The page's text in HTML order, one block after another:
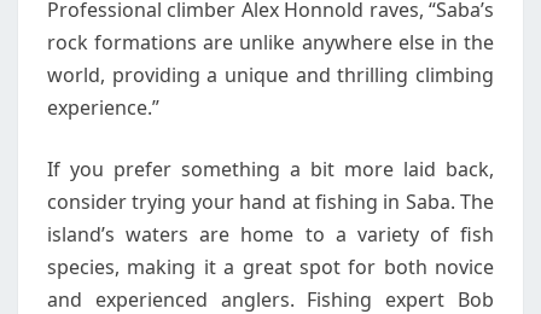
Professional climber Alex Honnold raves, “Saba’s
rock formations are unlike anywhere else in the
world, providing a unique and thrilling climbing
experience.”
If you prefer something a bit more laid back,
consider trying your hand at fishing in Saba. The
island’s waters are home to a variety of fish
species, making it a great spot for both novice
and experienced anglers. Fishing expert Bob